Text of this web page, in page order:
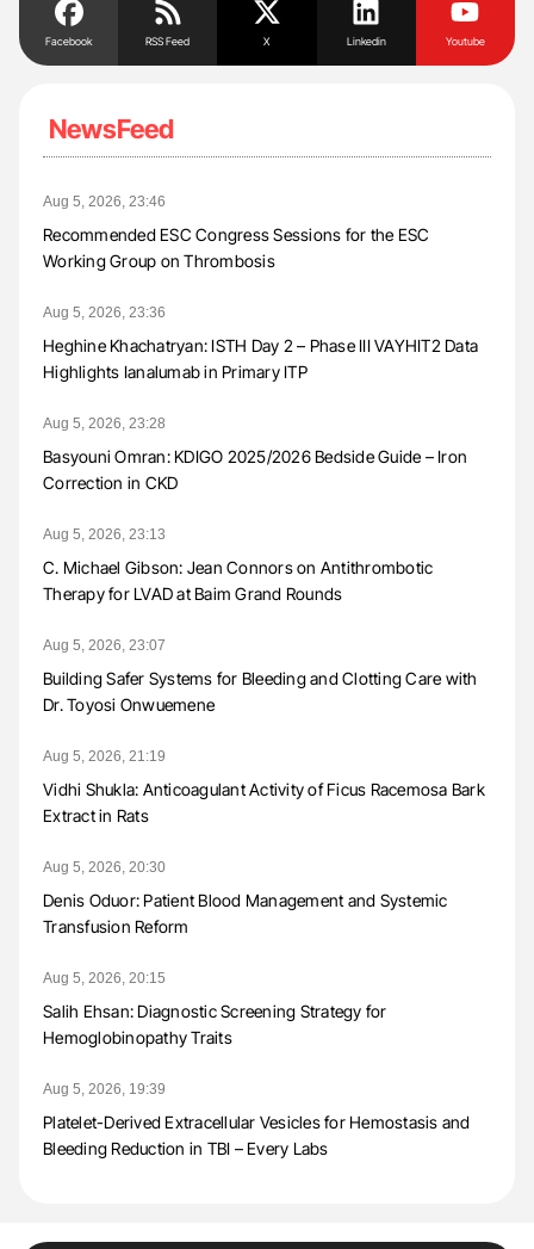
Facebook RSS Feed X Linkedin Youtube
NewsFeed
Aug 5, 2026, 23:46
Recommended ESC Congress Sessions for the ESC
Working Group on Thrombosis
Aug 5, 2026, 23:36
Heghine Khachatryan: ISTH Day 2 – Phase III VAYHIT2 Data
Highlights Ianalumab in Primary ITP
Aug 5, 2026, 23:28
Basyouni Omran: KDIGO 2025/2026 Bedside Guide – Iron
Correction in CKD
Aug 5, 2026, 23:13
C. Michael Gibson: Jean Connors on Antithrombotic
Therapy for LVAD at Baim Grand Rounds
Aug 5, 2026, 23:07
Building Safer Systems for Bleeding and Clotting Care with
Dr. Toyosi Onwuemene
Aug 5, 2026, 21:19
Vidhi Shukla: Anticoagulant Activity of Ficus Racemosa Bark
Extract in Rats
Aug 5, 2026, 20:30
Denis Oduor: Patient Blood Management and Systemic
Transfusion Reform
Aug 5, 2026, 20:15
Salih Ehsan: Diagnostic Screening Strategy for
Hemoglobinopathy Traits
Aug 5, 2026, 19:39
Platelet-Derived Extracellular Vesicles for Hemostasis and
Bleeding Reduction in TBI – Every Labs